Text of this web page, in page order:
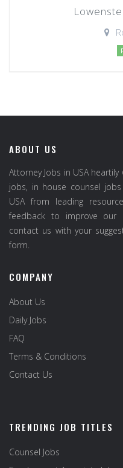
ABOUT US
Attorney Jobs in USA
jobs, in house counsel
USA from leading
feedback to improve our
contact us with your
form.
COMPANY
About Us
Daily Jobs
FAQ
Terms & Conditions
Contact Us
TRENDING JOB TITLES
Counsel Jobs